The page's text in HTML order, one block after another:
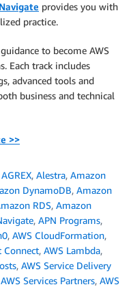
provides you with
practice.
to become AWS
Each track includes
advanced tools and
business and technical
>>
AGREX, Alestra, Amazon
DynamoDB, Amazon
RDS, Amazon
, APN Programs,
, AWS CloudFormation,
Connect, AWS Lambda,
, AWS Service Delivery
AWS Services Partners, AWS